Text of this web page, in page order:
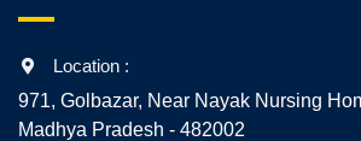
Location :
971, Golbazar, Near Nayak Nursing
Madhya Pradesh - 482002